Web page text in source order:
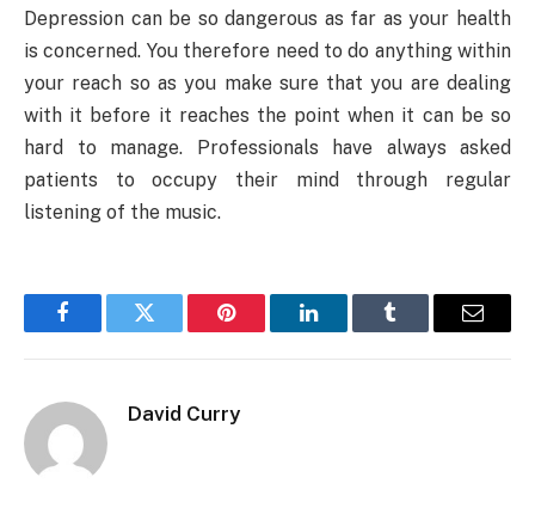
Depression can be so dangerous as far as your health
is concerned. You therefore need to do anything within
your reach so as you make sure that you are dealing
with it before it reaches the point when it can be so
hard to manage. Professionals have always asked
patients to occupy their mind through regular
listening of the music.
FacebookTwitter Pinterest LinkedInTumblr Email
David Curry